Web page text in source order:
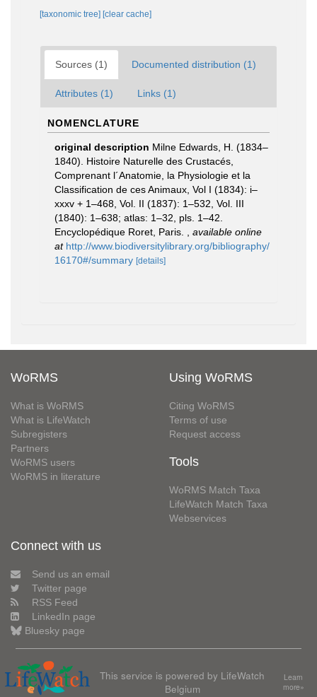
[taxonomic tree] [clear cache]
Sources (1) Documented distribution (1)
Attributes (1) Links (1)
NOMENCLATURE
original description Milne Edwards, H. (1834–
1840). Histoire Naturelle des Crustacés,
Comprenant l´Anatomie, la Physiologie et la
Classification de ces Animaux, Vol I (1834): i–
xxxv + 1–468, Vol. II (1837): 1–532, Vol. III
(1840): 1–638; atlas: 1–32, pls. 1–42.
Encyclopédique Roret, Paris.
available online
at http://www.biodiversitylibrary.org/bibliography/
16170#/summary [details]
WoRMS
What is WoRMS
What is LifeWatch
Subregisters
Partners
WoRMS users
WoRMS in literature
Using WoRMS
Citing WoRMS
Terms of use
Request access
Tools
WoRMS Match Taxa
LifeWatch Match Taxa
Webservices
Connect with us
Send us an email
Twitter page
RSS Feed
LinkedIn page
Bluesky page
This service is powered by LifeWatch
Belgium
Learn
more»